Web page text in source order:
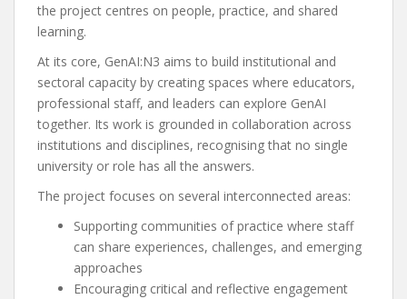
the project centres on people, practice, and shared
learning.
At its core, GenAI:N3 aims to build institutional and
sectoral capacity by creating spaces where educators,
professional staff, and leaders can explore GenAI
together. Its work is grounded in collaboration across
institutions and disciplines, recognising that no single
university or role has all the answers.
The project focuses on several interconnected areas:
Supporting communities of practice where staff
can share experiences, challenges, and emerging
approaches
Encouraging critical and reflective engagement